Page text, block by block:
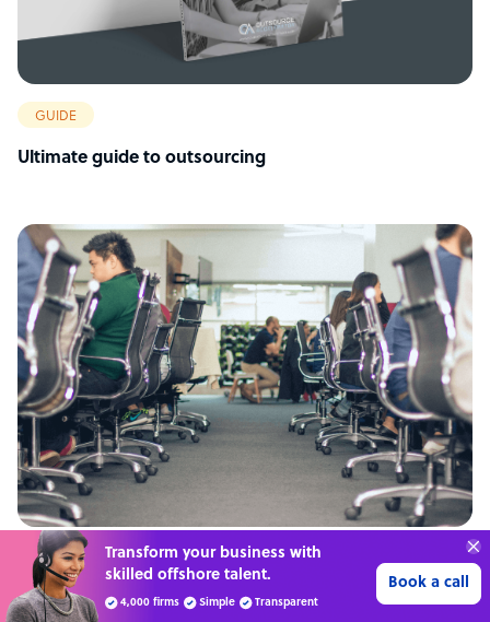
GUIDE
Ultimate guide to outsourcing
ARTICLE
Philippines: the top outsourcing destination
Transform your business with
skilled offshore talent.
4,000 firms Simple Transparent
Book a call